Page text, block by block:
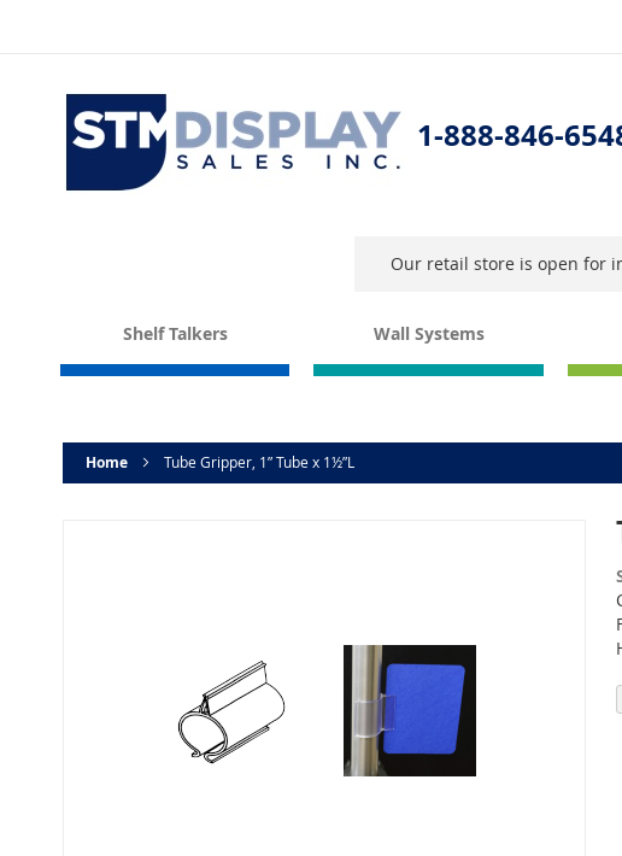
1-888-846-
Our retail store is open for
Shelf Talkers Wall Systems
Home Tube Gripper, 1” Tube x 1½”L